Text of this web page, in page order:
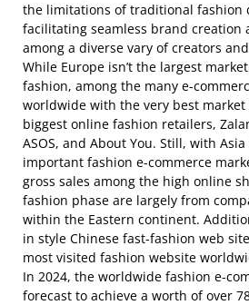
the limitations of traditional fashion
facilitating seamless brand creation
among a diverse vary of creators
While Europe isn’t the largest
fashion, among the many e-
worldwide with the very best market
biggest online fashion retailers,
ASOS, and About You. Still, with
important fashion e-commerce
gross sales among the high online
fashion phase are largely from
within the Eastern continent.
in style Chinese fast-fashion web
most visited fashion website
In 2024, the worldwide fashion e-
forecast to achieve a worth of over